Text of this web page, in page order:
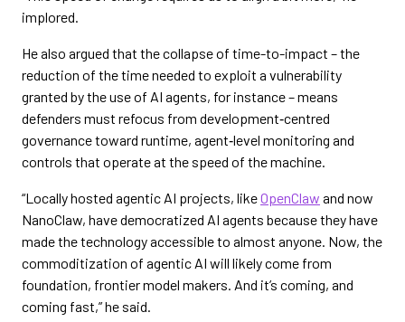
implored.
He also argued that the collapse of time-to-impact – the
reduction of the time needed to exploit a vulnerability
granted by the use of AI agents, for instance – means
defenders must refocus from development‑centred
governance toward runtime, agent‑level monitoring and
controls that operate at the speed of the machine.
“Locally hosted agentic AI projects, likeOpenClaw and now
NanoClaw, have democratized AI agents because they have
made the technology accessible to almost anyone. Now, the
commoditization of agentic AI will likely come from
foundation, frontier model makers. And it’s coming, and
coming fast,” he said.